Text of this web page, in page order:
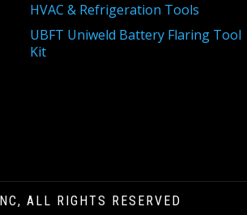
HVAC & Refrigeration Tools
UBFT Uniweld Battery Flaring Tool
Kit
ALL RIGHTS RESERVED